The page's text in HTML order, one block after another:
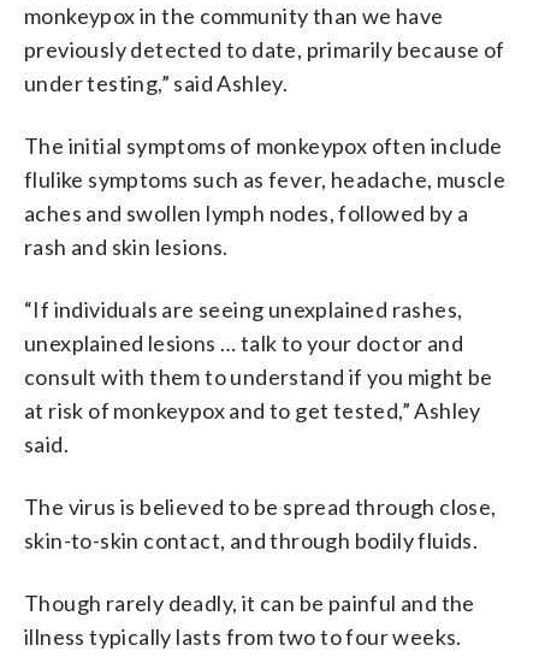
monkeypox in the community than we have
previously detected to date, primarily because of
under testing,” said Ashley.
The initial symptoms of monkeypox often include
flulike symptoms such as fever, headache, muscle
aches and swollen lymph nodes, followed by a
rash and skin lesions.
“If individuals are seeing unexplained rashes,
unexplained lesions … talk to your doctor and
consult with them to understand if you might be
at risk of monkeypox and to get tested,” Ashley
said.
The virus is believed to be spread through close,
skin-to-skin contact, and through bodily fluids.
Though rarely deadly, it can be painful and the
illness typically lasts from two to four weeks.